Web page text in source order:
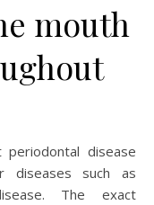
mouth
disease
diseases such as
The exact